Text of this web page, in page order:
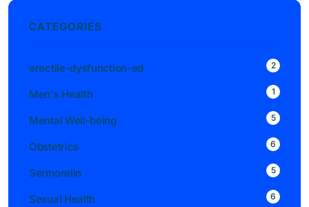
CATEGORIES
erectile-dysfunction-ed 2
Men's Health 1
Mental Well-being 5
Obstetrics 6
Sermorelin 5
Sexual Health 6